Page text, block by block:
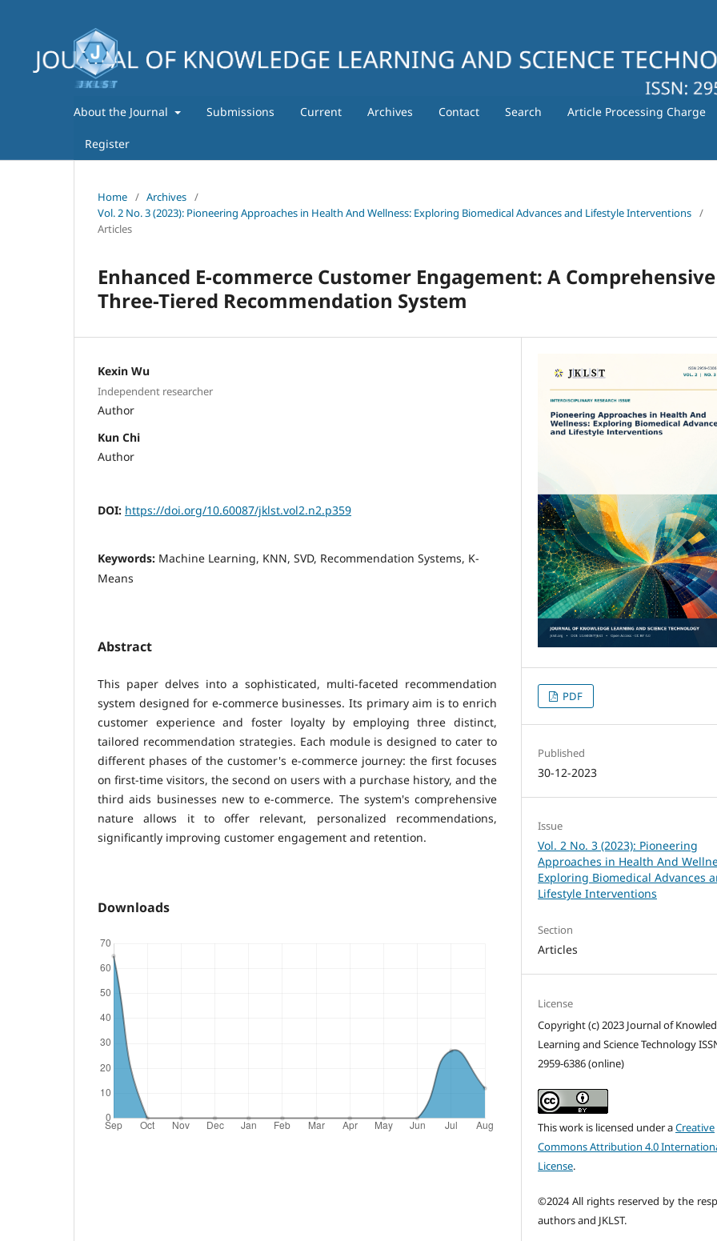
About the Journal Submissions Current Archives Contact Search Article Processing Charge
Register
Home / Archives /
Vol. 2 No. 3 (2023): Pioneering Approaches in Health And Wellness: Exploring Biomedical Advances and Lifestyle Interventions /
Articles
Enhanced E-commerce Customer Engagement: A Comprehensive
Three-Tiered Recommendation System
Kexin Wu
Independent researcher
Author
Kun Chi
Author
DOI: https://doi.org/10.60087/jklst.vol2.n2.p359
Keywords: Machine Learning, KNN, SVD, Recommendation Systems, K-
Means
Abstract
This paper delves into a sophisticated, multi-faceted recommendation
system designed for e-commerce businesses. Its primary aim is to enrich
customer experience and foster loyalty by employing three distinct,
tailored recommendation strategies. Each module is designed to cater to
different phases of the customer's e-commerce journey: the first focuses
on first-time visitors, the second on users with a purchase history, and the
third aids businesses new to e-commerce. The system's comprehensive
nature allows it to offer relevant, personalized recommendations,
significantly improving customer engagement and retention.
Downloads
PDF
Published
30-12-2023
Issue
Vol. 2 No. 3 (2023): Pioneering
Approaches in Health And
Exploring Biomedical Advances
Lifestyle Interventions
Section
Articles
License
Copyright (c) 2023 Journal of
Learning and Science Technology
2959-6386 (online)
This work is licensed under aCreative
Commons Attribution 4.0
License.
©2024 All rights reserved by the
authors and JKLST.